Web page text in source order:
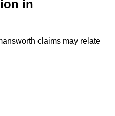
in
claims may relate